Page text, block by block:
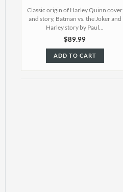
Classic origin of Harley Quinn cover
and story, Batman vs. the Joker and
Harley story by Paul...
$89.99
ADD TO CART